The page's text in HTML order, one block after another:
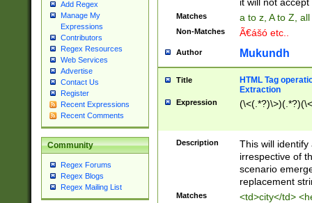
Add Regex
Manage My
Expressions
Contributors
Regex Resources
Web Services
Advertise
Contact Us
Register
Recent Expressions
Recent Comments
Community
Regex Forums
Regex Blogs
Regex Mailing List
Matches a to z, A to Z,
Non-Matches Ã€ášó etc..
Author Mukundh
Title
HTML Tag
Extraction
Expression
Description
This will
irrespective of
scenario
replacement
Matches <td>city</td>